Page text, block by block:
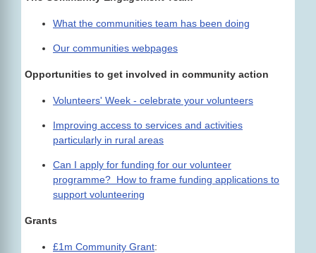
What the communities team has been doing
Our communities webpages
Opportunities to get involved in community action
Volunteers' Week - celebrate your volunteers
Improving access to services and activities
particularly in rural areas
Can I apply for funding for our volunteer
programme? How to frame funding applications to
support volunteering
Grants
£1m Community Grant: